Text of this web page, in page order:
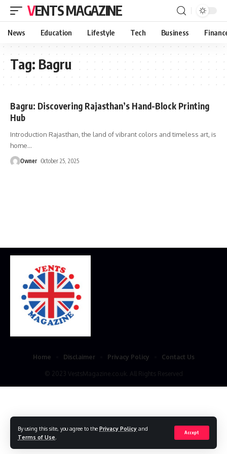
By using this site, you agree to the Privacy Policy and
Terms of Use
Accept
VENTS MAGAZINE
News Education Lifestyle Tech Business
Tag: Bagru
Bagru: Discovering Rajasthan’s Hand-Block Printing
Hub
Introduction Rajasthan, the land of vibrant colors and timeless art, is
home…
Owner October 25, 2025
© 2023 VestsMagazine.co.uk. All Rights Reserved
Home Disclaimer Privacy Policy Contact Us